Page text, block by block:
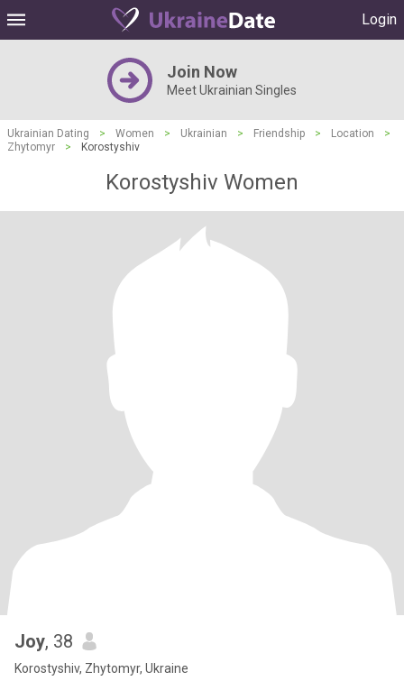
Login
Join Now
Meet Ukrainian Singles
Ukrainian Dating > Women > Ukrainian > Friendship > Location
>
Zhytomyr
> Korostyshiv
Korostyshiv Women
Joy, 38
Korostyshiv, Zhytomyr, Ukraine